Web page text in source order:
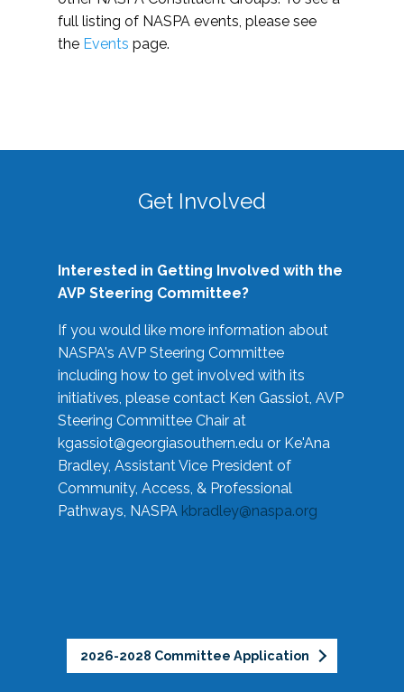
full listing of NASPA events, please see
the Events page.
Get Involved
Interested in Getting Involved with the
AVP Steering Committee?
If you would like more information about
NASPA's AVP Steering Committee
including how to get involved with its
initiatives, please contact Ken Gassiot, AVP
Steering Committee Chair at
kgassiot@georgiasouthern.edu or Ke'Ana
Bradley, Assistant Vice President of
Community, Access, & Professional
Pathways, NASPA kbradley@naspa.org
2026-2028 Committee Application